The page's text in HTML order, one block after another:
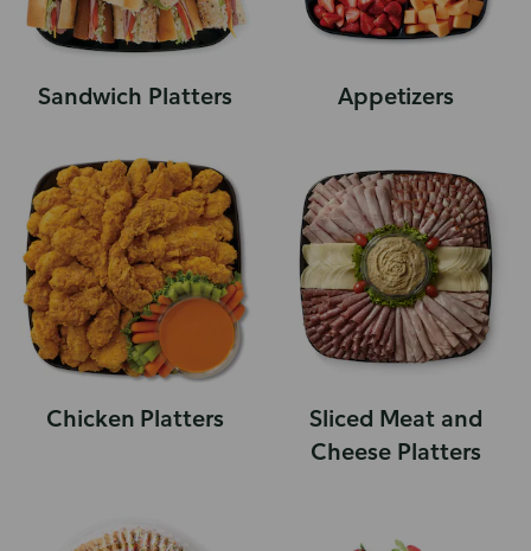
Sandwich Platters Appetizers
Chicken Platters
Sliced Meat and
Cheese Platters